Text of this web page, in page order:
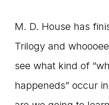
to
connect
M. D. House has
Trilogy and
see what kind of
happeneds” occur